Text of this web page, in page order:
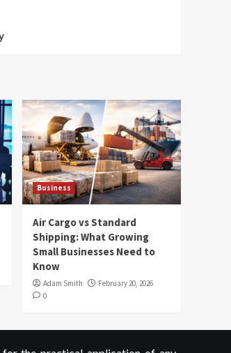
Business
Air Cargo vs Standard
Shipping: What Growing
Small Businesses Need to
Know
Adam Smith
February 20, 2026
0